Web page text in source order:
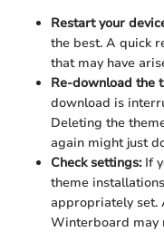
Restart your
the best. A quick
that may have
Re-download the
download is
Deleting the
again might just
Check settings:If
theme
appropriately set.
Winterboard may